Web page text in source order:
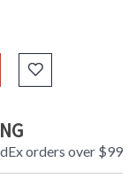
orders over $99